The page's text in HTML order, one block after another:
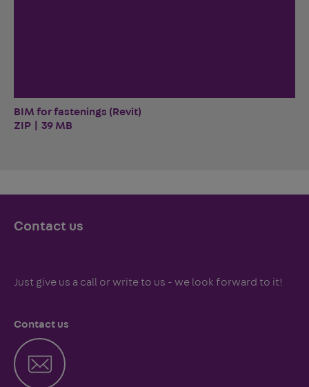
BIM for fastenings (Revit)
ZIP | 39 MB
Contact us
Just give us a call or write to us - we look forward to it!
Contact us